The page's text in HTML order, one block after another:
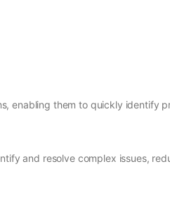
enabling them to quickly identify
and resolve complex issues,